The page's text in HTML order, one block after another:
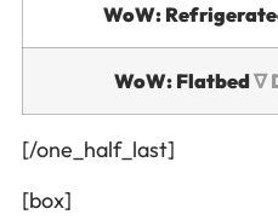
WoW:
WoW: Flatbed ∇
[/one_half_last]
[box]